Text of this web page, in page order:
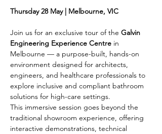
Thursday 28 May | Melbourne, VIC
Join us for an exclusive tour of the Galvin
Engineering Experience Centre in
Melbourne — a purpose-built, hands-on
environment designed for architects,
engineers, and healthcare professionals to
explore inclusive and compliant bathroom
solutions for high-care settings.
This immersive session goes beyond the
traditional showroom experience, offering
interactive demonstrations, technical